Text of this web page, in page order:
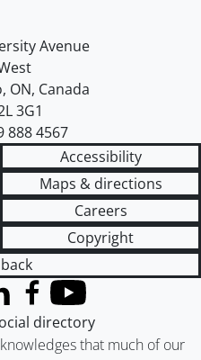
of Waterloo
Avenue
, ON, Canada
3G1
888 4567
Accessibility
Maps & directions
Careers
Copyright
that much of our
Twitter)
Facebook
YouTube
directory